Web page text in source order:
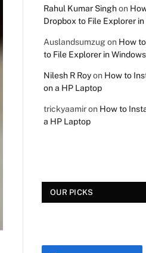
Rahul Kumar Singhon
Dropbox to File Explorer in
Auslandsumzug on How
to File Explorer in Windows
Nilesh R Royon How to
on a HP Laptop
trickyaamiron How to
a HP Laptop
OUR PICKS